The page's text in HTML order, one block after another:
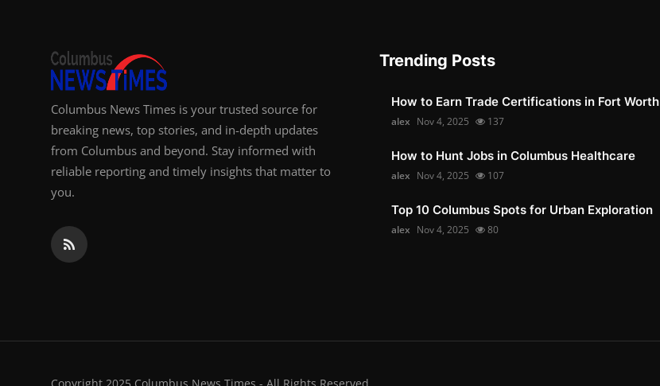
Columbus News Times is your trusted source for
breaking news, top stories, and in-depth updates
from Columbus and beyond. Stay informed with
reliable reporting and timely insights that matter to
you.
Trending Posts
How to Earn Trade Certifications in Fort Worth
alex Nov 4, 2025 137
How to Hunt Jobs in Columbus Healthcare
alex Nov 4, 2025 107
Top 10 Columbus Spots for Urban Exploration
alex Nov 4, 2025 80